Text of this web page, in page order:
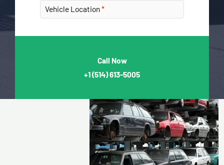
Vehicle Location
Call Now
+1(514) 613-5005